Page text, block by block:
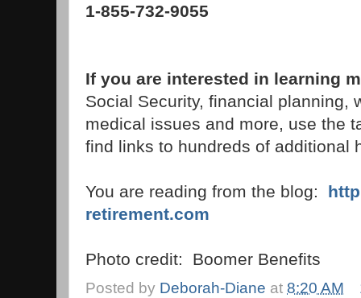
1-855-732-9055
If you are interested in learning
Social Security, financial planning,
medical issues and more, use the
find links to hundreds of additional
You are reading from the blog:
retirement.com
Photo credit: Boomer Benefits
Posted by Deborah-Diane at 8:20 AM